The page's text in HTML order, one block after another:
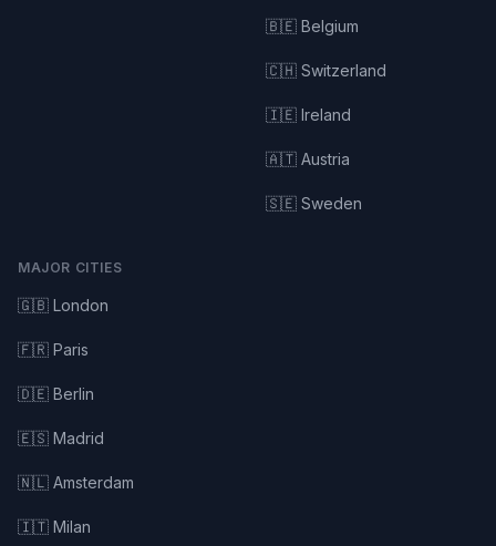
🇧🇪 Belgium
🇨🇭 Switzerland
🇮🇪 Ireland
🇦🇹 Austria
🇸🇪 Sweden
MAJOR CITIES
🇬🇧 London
🇫🇷 Paris
🇩🇪 Berlin
🇪🇸 Madrid
🇳🇱 Amsterdam
🇮🇹 Milan